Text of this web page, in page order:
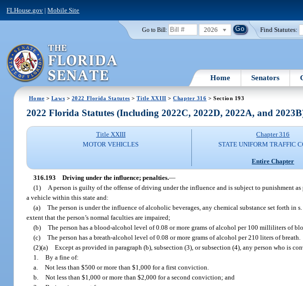
FLHouse.gov |Mobile Site
Go to Bill: 2026 Find Statutes:
Home Senators
Home > Laws > 2022 Florida Statutes >Title XXIII >Chapter 316 > Section 193
2022 Florida Statutes (Including 2022C, 2022D, 2022A, and
Title XXIII
MOTOR VEHICLES
Chapter 316
STATE UNIFORM TRAFFIC
Entire Chapter
316.193 Driving under the influence; penalties.—
(1)
A person is guilty of the offense of driving under the influence and is subject to punishment
a vehicle within this state and:
(a) The person is under the influence of alcoholic beverages, any chemical substance set forth in
extent that the person’s normal faculties are impaired;
(b) The person has a blood-alcohol level of 0.08 or more grams of alcohol per 100 milliliters of
(c) The person has a breath-alcohol level of 0.08 or more grams of alcohol per 210 liters of breath.
(2)(a) Except as provided in paragraph (b), subsection (3), or subsection (4), any person who is
1. By a fine of:
a. Not less than $500 or more than $1,000 for a first conviction.
b. Not less than $1,000 or more than $2,000 for a second conviction; and